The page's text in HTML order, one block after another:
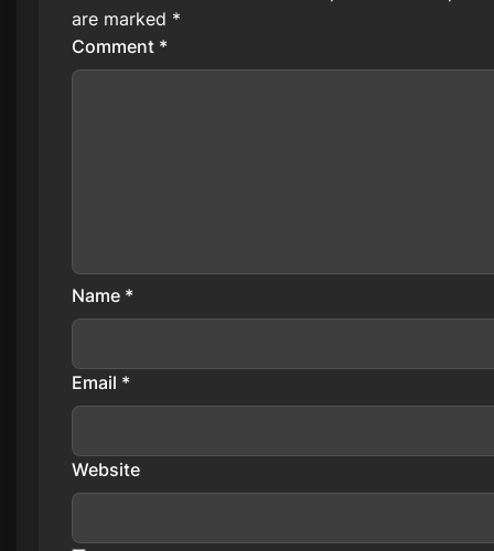
are marked *
Comment *
Name *
Email *
Website